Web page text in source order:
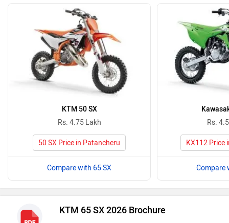
KTM 50 SX
Rs. 4.75 Lakh
50 SX Price in Patancheru
Compare with 65 SX
Rs.
KX112 Price
Compare
KTM 65 SX 2026 Brochure